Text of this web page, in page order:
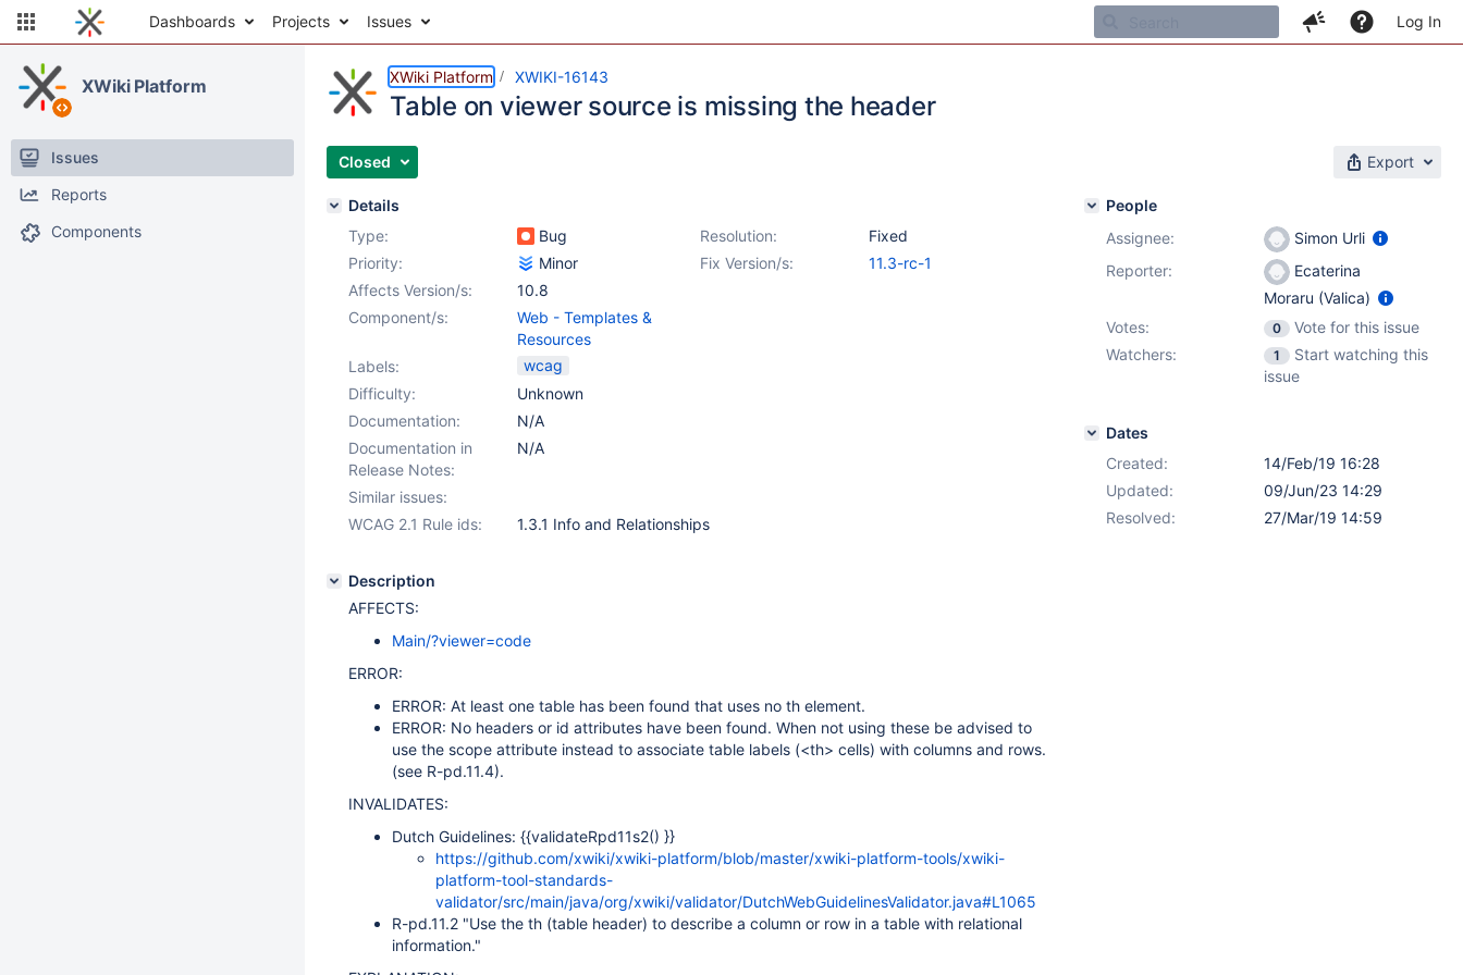
Dashboards Projects Issues Log In
XWiki Platform
Issues
Reports
Components
XWiki Platform XWIKI-16143
Table on viewer source is missing the header
Closed Export
Details
Type:
Bug Resolution:
Fixed
Priority:
Minor Fix Version/s:
11.3-rc-1
Affects Version/s:
10.8
Component/s:
Web - Templates &
Resources
Labels:
wcag
Difficulty:
Unknown
Documentation:
N/A
Documentation in
Release Notes:
N/A
Similar issues:
WCAG 2.1 Rule ids:
1.3.1 Info and Relationships
Description
AFFECTS:
Main/?viewer=code
ERROR:
ERROR: At least one table has been found that uses no th element.
ERROR: No headers or id attributes have been found. When not using these be advised to
use the scope attribute instead to associate table labels (<th> cells) with columns and rows.
(see R-pd.11.4).
INVALIDATES:
Dutch Guidelines: {{validateRpd11s2() }}
https://github.com/xwiki/xwiki-platform/blob/master/xwiki-platform-tools/xwiki-
platform-tool-standards-
validator/src/main/java/org/xwiki/validator/DutchWebGuidelinesValidator.java#L1065
R-pd.11.2 "Use the th (table header) to describe a column or row in a table with relational
information."
People
Assignee:
Simon Urli
Reporter:
Ecaterina
Moraru (Valica)
Votes:
0
Vote for this issue
Watchers:
1
Start watching this
issue
Dates
Created:
14/Feb/19 16:28
Updated:
09/Jun/23 14:29
Resolved:
27/Mar/19 14:59